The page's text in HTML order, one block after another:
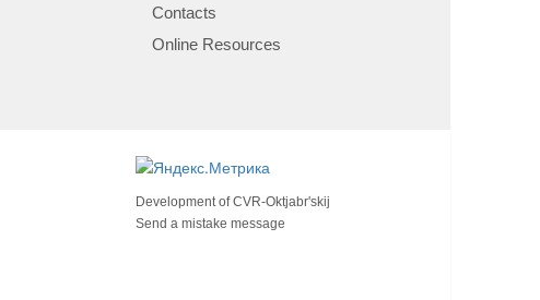
Contacts
Online Resources
Development ofCVR-Oktjabr'skij
Send a mistake message